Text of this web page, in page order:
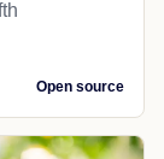
Open source